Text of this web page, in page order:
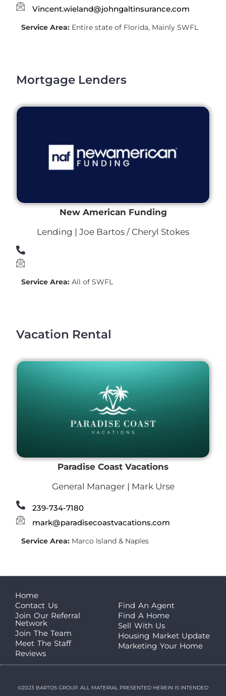
Vincent.wieland@johngaltinsurance.com
Service Area: Entire state of Florida, Mainly SWFL
Mortgage Lenders
New American Funding
Lending | Joe Bartos / Cheryl Stokes
Service Area: All of SWFL
Vacation Rental
Paradise Coast Vacations
General Manager | Mark Urse
239-734-7180
mark@paradisecoastvacations.com
Service Area: Marco Island & Naples
Home
Contact Us
Join Our Referral
Network
Join The Team
Meet The Staff
Reviews
Find An Agent
Find A Home
Sell With Us
Housing Market Update
Marketing Your Home
©2023 BARTOS GROUP. ALL MATERIAL PRESENTED HEREIN IS INTENDED